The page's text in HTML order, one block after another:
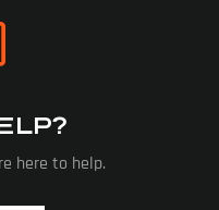
here to help.